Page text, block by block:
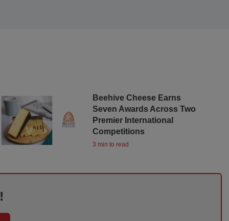
Beehive Cheese Earns
Seven Awards Across Two
Premier International
Competitions
3 min to read